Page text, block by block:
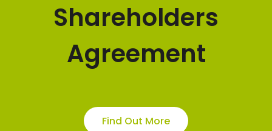
Shareholders
Agreement
Find Out More